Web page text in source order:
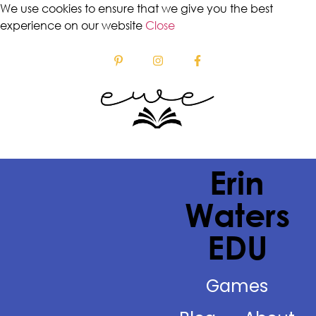
We use cookies to ensure that we give you the best
experience on our website Close
Erin
Waters
EDU
Games